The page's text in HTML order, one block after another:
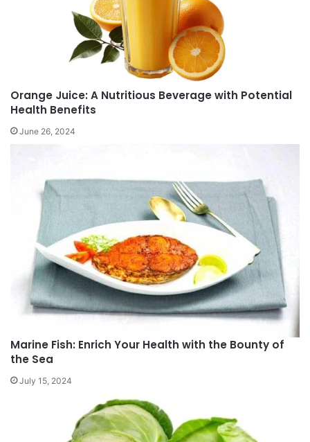
Orange Juice: A Nutritious Beverage with Potential
Health Benefits
June 26, 2024
Marine Fish: Enrich Your Health with the Bounty of
the Sea
July 15, 2024